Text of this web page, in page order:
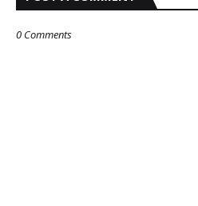
0 Comments